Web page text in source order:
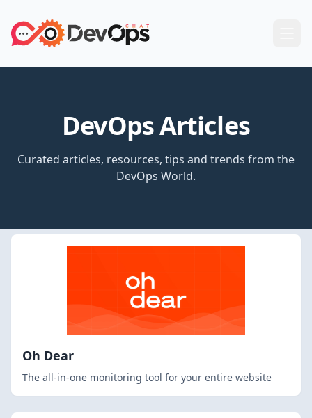
DevOps Articles
Curated articles, resources, tips and trends from the
DevOps World.
Oh Dear
The all-in-one monitoring tool for your entire website